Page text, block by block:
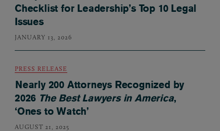
Checklist for Leadership’s Top 10 Legal
Issues
JANUARY 13, 2026
PRESS RELEASE
Nearly 200 Attorneys Recognized by
2026 The Best Lawyers in America,
‘Ones to Watch’
AUGUST 21, 2025